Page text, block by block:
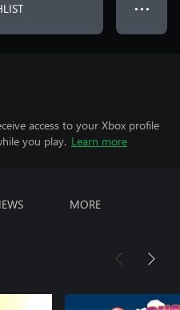
● ● ●
access to your Xbox profile
you play. Learn more
MORE